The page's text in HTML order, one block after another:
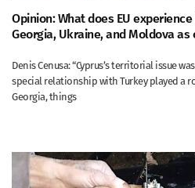
Opinion: What does EU
Georgia, Ukraine, and Moldova
Denis Cenusa: “Cyprus’s territorial issue
special relationship with Turkey played a
Georgia, things